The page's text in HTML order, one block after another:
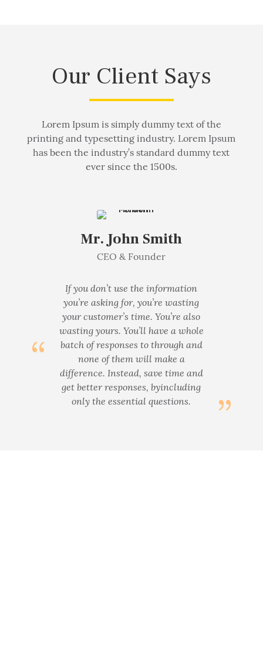
Our Client Says
Lorem Ipsum is simply dummy text of the
printing and typesetting industry. Lorem Ipsum
has been the industry’s standard dummy text
ever since the 1500s.
Mr. John Smith
CEO & Founder
If you don’t use the information
you’re asking for, you’re wasting
your customer’s time. You’re also
wasting yours. You’ll have a whole
batch of responses to through and
none of them will make a
difference. Instead, save time and
get better responses, byincluding
only the essential questions.